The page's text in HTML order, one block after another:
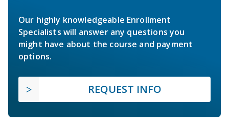
Our highly knowledgeable Enrollment
Specialists will answer any questions you
might have about the course and payment
options.
REQUEST INFO